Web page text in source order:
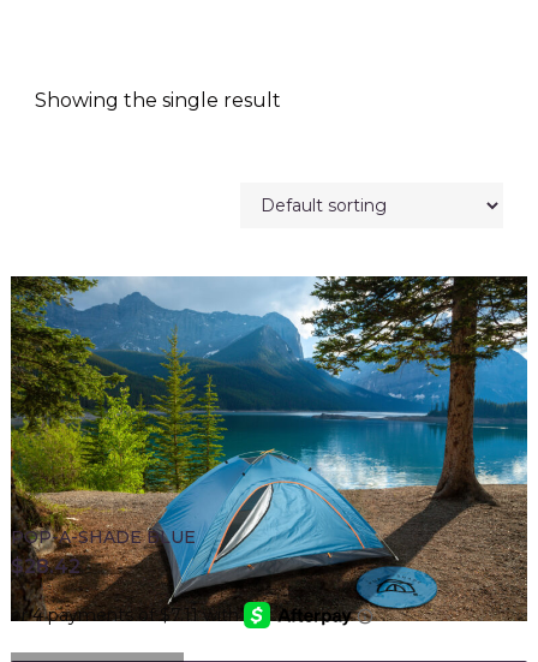
Showing the single result
POP-A-SHADE BLUE
$28.42